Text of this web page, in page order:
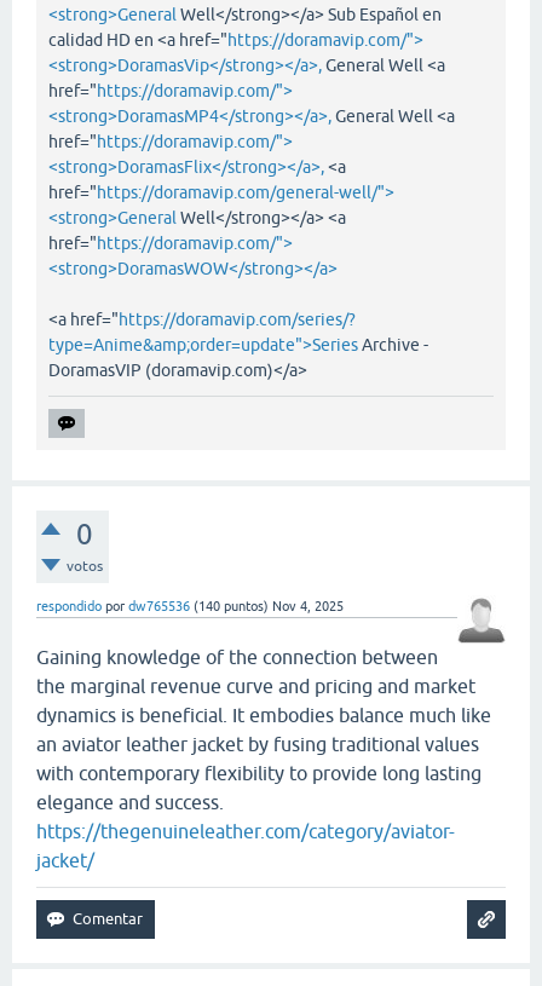
<strong>General Well</strong></a> Sub Español en
calidad HD en <a href="https://doramavip.com/">
<strong>DoramasVip</strong></a>,General Well <a
href="https://doramavip.com/">
<strong>DoramasMP4</strong></a>,General Well <a
href="https://doramavip.com/">
<strong>DoramasFlix</strong></a>,<a
href="https://doramavip.com/general-well/">
<strong>General Well</strong></a> <a
href="https://doramavip.com/">
<strong>DoramasWOW</strong></a>
<a href="https://doramavip.com/series/?
type=Anime&amp;order=update">SeriesArchive -
DoramasVIP (doramavip.com)</a>
0
votos
respondido por dw765536 (140 puntos) Nov 4, 2025
Gaining knowledge of the connection between
the marginal revenue curve and pricing and market
dynamics is beneficial. It embodies balance much like
an aviator leather jacket by fusing traditional values
with contemporary flexibility to provide long lasting
elegance and success.
https://thegenuineleather.com/category/aviator-
jacket/